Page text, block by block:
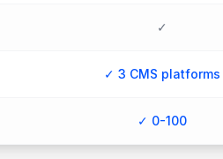
✓
✓ 3 CMS platforms
✓ 0-100